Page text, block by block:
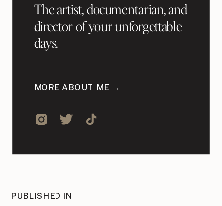
The artist, documentarian, and
director of your unforgettable
days.
MORE ABOUT ME →
PUBLISHED IN